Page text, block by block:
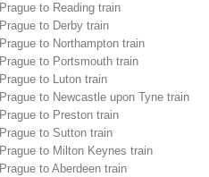
Prague to Reading train
Prague to Derby train
Prague to Northampton train
Prague to Portsmouth train
Prague to Luton train
Prague to Newcastle upon Tyne train
Prague to Preston train
Prague to Sutton train
Prague to Milton Keynes train
Prague to Aberdeen train